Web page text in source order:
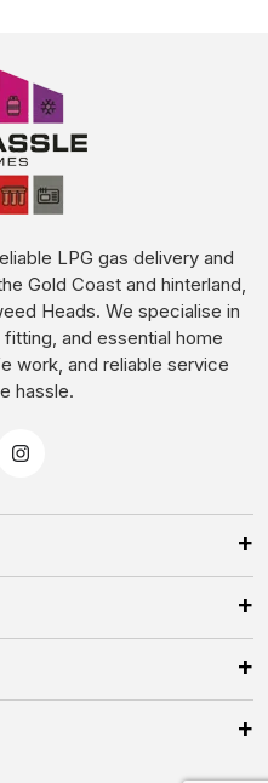
LPG gas delivery and
Gold Coast and hinterland,
Heads. We specialise in
and essential home
work, and reliable service
hassle.